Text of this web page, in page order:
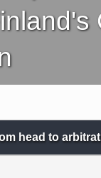
head to